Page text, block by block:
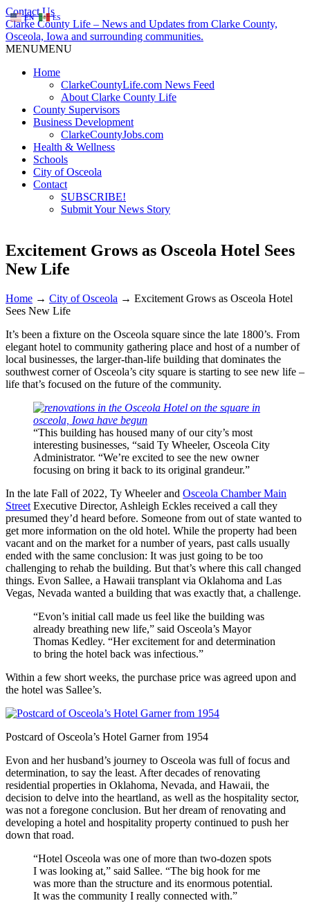
Contact Us
Clarke County Life – News and Updates from Clarke County,
Osceola, Iowa and surrounding communities.
MENUMENU
Home
ClarkeCountyLife.com News Feed
About Clarke County Life
County Supervisors
Business Development
ClarkeCountyJobs.com
Health & Wellness
Schools
City of Osceola
Contact
SUBSCRIBE!
Submit Your News Story
Excitement Grows as Osceola Hotel Sees
New Life
Home → City of Osceola → Excitement Grows as Osceola Hotel
Sees New Life
It’s been a fixture on the Osceola square since the late 1800’s. From
elegant hotel to community gathering place and host of a number of
local businesses, the larger-than-life building that dominates the
southwest corner of Osceola’s city square is starting to see new life –
life that’s focused on the future of the community.
“This building has housed many of our city’s most
interesting businesses, “said Ty Wheeler, Osceola City
Administrator. “We’re excited to see the new owner
focusing on bring it back to its original grandeur.”
In the late Fall of 2022, Ty Wheeler and Osceola Chamber Main
Street Executive Director, Ashleigh Eckles received a call they
presumed they’d heard before. Someone from out of state wanted to
get more information on the old hotel. While the property had been
vacant and on the market for a number of years, past calls usually
ended with the same conclusion: It was just going to be too
challenging to rehab the building. But that’s where this call changed
things. Evon Sallee, a Hawaii transplant via Oklahoma and Las
Vegas, Nevada wanted a building that was exactly that, a challenge.
“Evon’s initial call made us feel like the building was
already breathing new life,” said Osceola’s Mayor
Thomas Kedley. “Her excitement for and determination
to bring the hotel back was infectious.”
Within a few short weeks, the purchase price was agreed upon and
the hotel was Sallee’s.
Postcard of Osceola’s Hotel Garner from 1954
Evon and her husband’s journey to Osceola was full of focus and
determination, to say the least. After decades of renovating
residential properties in Oklahoma, Nevada, and Hawaii, the
decision to delve into the heartland, as well as the hospitality sector,
was not a foregone conclusion. But her dream of renovating and
developing a hotel and hospitality property continued to push her
down that road.
“Hotel Osceola was one of more than two-dozen spots
I was looking at,” said Sallee. “The big hook for me
was more than the structure and its enormous potential.
It was the community I really connected with.”
EN ES